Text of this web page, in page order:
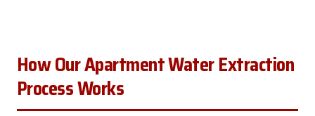
How Our Apartment Water Extraction
Process Works